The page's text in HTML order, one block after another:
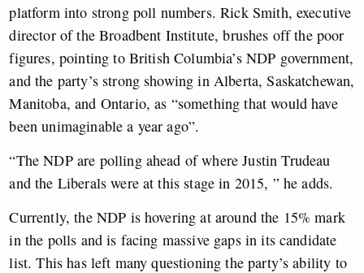
platform into strong poll numbers.Rick Smith, executive
director of the Broadbent Institute, brushes off the poor
figures, pointing to British Columbia’s NDP government,
and the party’s strong showing in Alberta, Saskatchewan,
Manitoba, and Ontario, as “something that would have
been unimaginable a year ago”.
“The NDP are polling ahead of where Justin Trudeau
and the Liberals were at this stage in 2015, ” he adds.
Currently, the NDP is hovering at around the 15% mark
in the polls and is facing massive gaps in its candidate
list. This has left many questioning the party’s ability to